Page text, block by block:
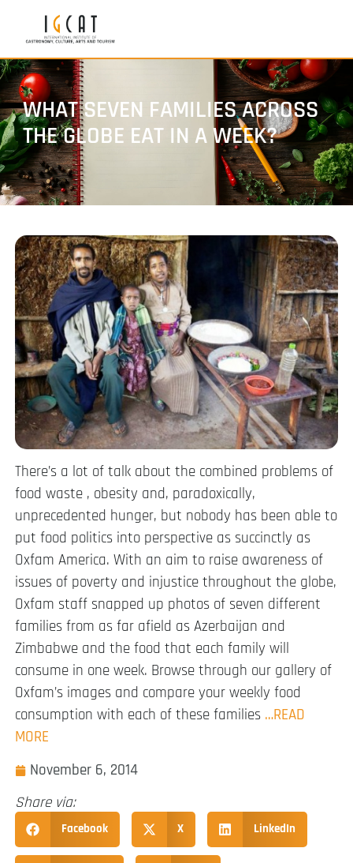
WHAT SEVEN FAMILIES ACROSS
THE GLOBE EAT IN A WEEK?
There’s a lot of talk about the combined problems of
food waste , obesity and, paradoxically,
unprecedented hunger, but nobody has been able to
put food politics into perspective as succinctly as
Oxfam America. With an aim to raise awareness of
issues of poverty and injustice throughout the globe,
Oxfam staff snapped up photos of seven different
families from as far afield as Azerbaijan and
Zimbabwe and the food that each family will
consume in one week. Browse through our gallery of
Oxfam’s images and compare your weekly food
consumption with each of these families …READ
MORE
November 6, 2014
Share via:
Facebook X LinkedIn